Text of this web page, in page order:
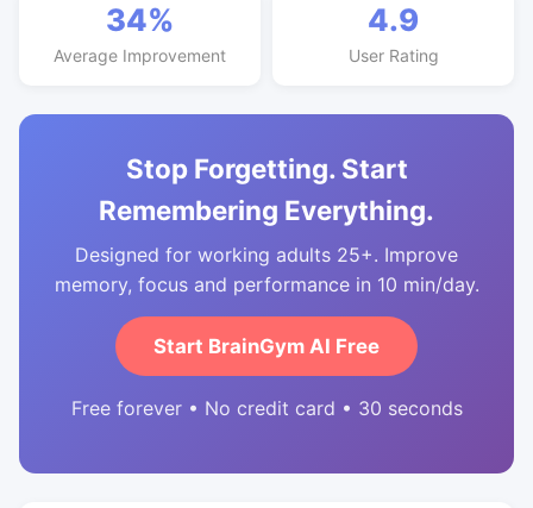
34%
Average Improvement
4.9
User Rating
Stop Forgetting. Start
Remembering Everything.
Designed for working adults 25+. Improve
memory, focus and performance in 10 min/day.
Start BrainGym AI Free
Free forever • No credit card • 30 seconds